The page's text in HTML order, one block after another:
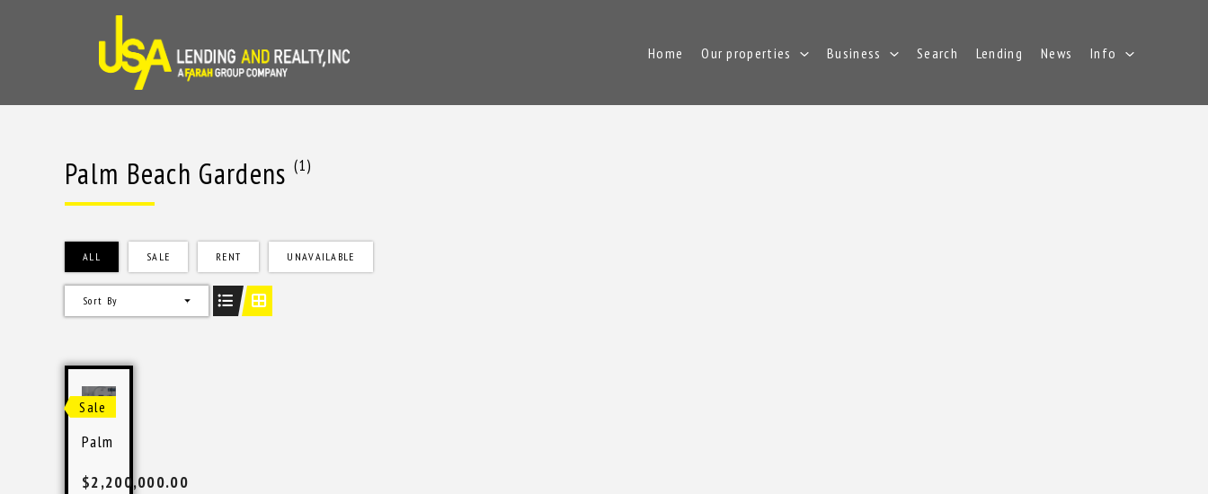
Home Our properties Business Search Lending News Info
Palm Beach Gardens (1)
ALL SALE RENT UNAVAILABLE
Sort By
Sale
Palm Beach Pain Management Practice for Sale
$2,200,000.00